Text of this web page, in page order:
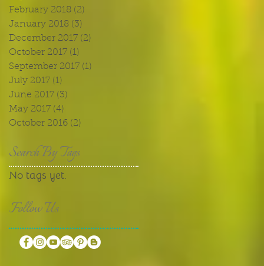
February 2018 (2)
January 2018 (3)
December 2017 (2)
October 2017 (1)
September 2017 (1)
July 2017 (1)
June 2017 (3)
May 2017 (4)
October 2016 (2)
Search By Tags
No tags yet.
Follow Us